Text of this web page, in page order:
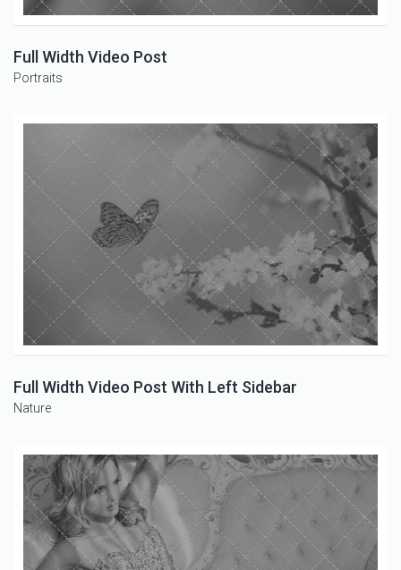
Full Width Video Post
Portraits
Full Width Video Post With Left Sidebar
Nature